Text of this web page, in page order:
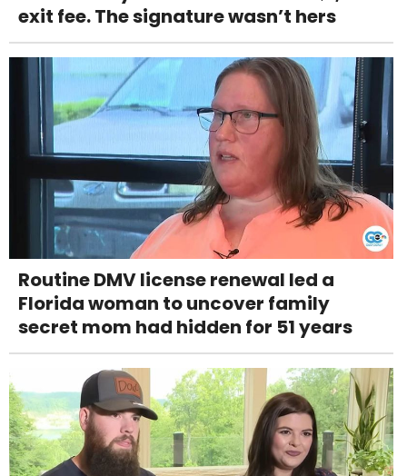
exit fee. The signature wasn’t hers
Routine DMV license renewal led a
Florida woman to uncover family
secret mom had hidden for 51 years